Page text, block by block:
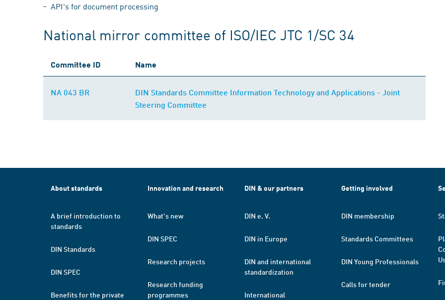
API's for document processing
National mirror committee of ISO/IEC JTC 1/SC 34
Committee ID Name
NA 043 BR
DIN Standards Committee Information Technology and Applications - Joint
Steering Committee
About standards
A brief introduction to
standards
DIN Standards
DIN SPEC
Benefits for the private
Innovation and research
What's new
DIN SPEC
Research projects
Research funding
programmes
DIN & our partners
DIN e. V.
DIN in Europe
DIN and international
standardization
International
Getting involved
DIN membership
Standards Committees
DIN Young Professionals
Calls for tender